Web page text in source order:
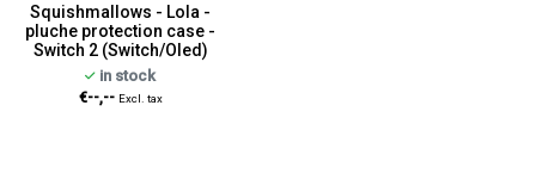
Squishmallows - Lola -
pluche protection case -
Switch 2 (Switch/Oled)
in stock
€--,-- Excl. tax